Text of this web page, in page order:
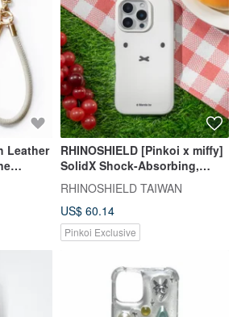
Leather
RHINOSHIELD [Pinkoi x miffy]
SolidX Shock-Absorbing,
Drop-Resistant MagSafe
Phone Case - Close to Miffy
RHINOSHIELD TAIWAN
US$ 60.14
Pinkoi Exclusive